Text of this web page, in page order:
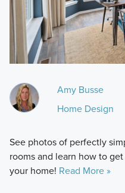
Amy Busse
Home Design
See photos of perfectly
rooms and learn how to
your home! Read More »